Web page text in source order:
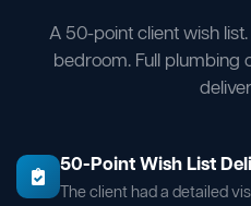
A 50-point client wish
bedroom. Full plumbing
50-Point Wish List
The client had a detailed